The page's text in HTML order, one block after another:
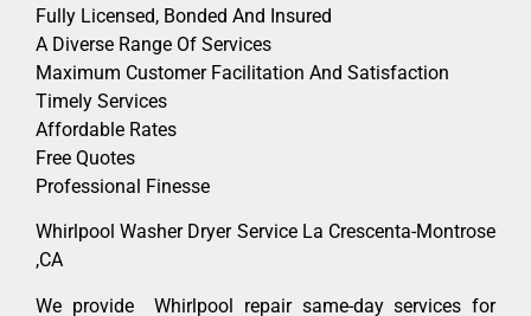
Fully Licensed, Bonded And Insured
A Diverse Range Of Services
Maximum Customer Facilitation And Satisfaction
Timely Services
Affordable Rates
Free Quotes
Professional Finesse
Whirlpool Washer Dryer Service La Crescenta-Montrose
,CA
We provide Whirlpool repair same-day services for